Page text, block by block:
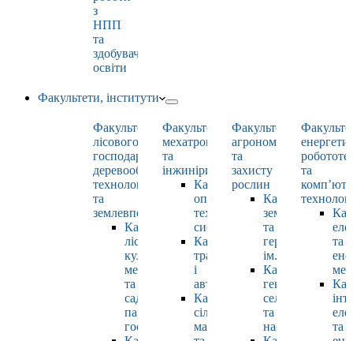
з
НПП
та
здобувачами
освіти
Факультети, інститути
Факультет
лісового
господарства,
деревооброблювальних
технологій
та
землевпорядкування
Кафедра
лісових
культур,
меліорацій
та
садово-
паркового
господарства
Факультет
мехатроніки
та
інжинірингу
Кафедра
оптимізації
технологічних
систем
Кафедра
тракторів
і
автомобілів
Кафедра
сільськогосподарських
машин
Факультет
агрономії
та
захисту
рослин
Кафедра
землеробства
та
гербології
ім. О.М.
Кафедра
генетики,
селекції
та
насінництва
та
та
та